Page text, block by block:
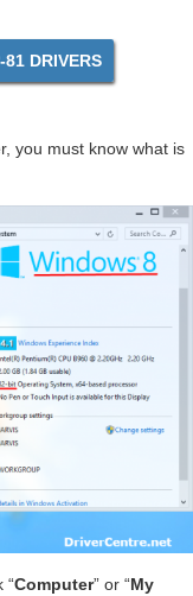
DRIVERS
you must know what is
“Computer” or “My